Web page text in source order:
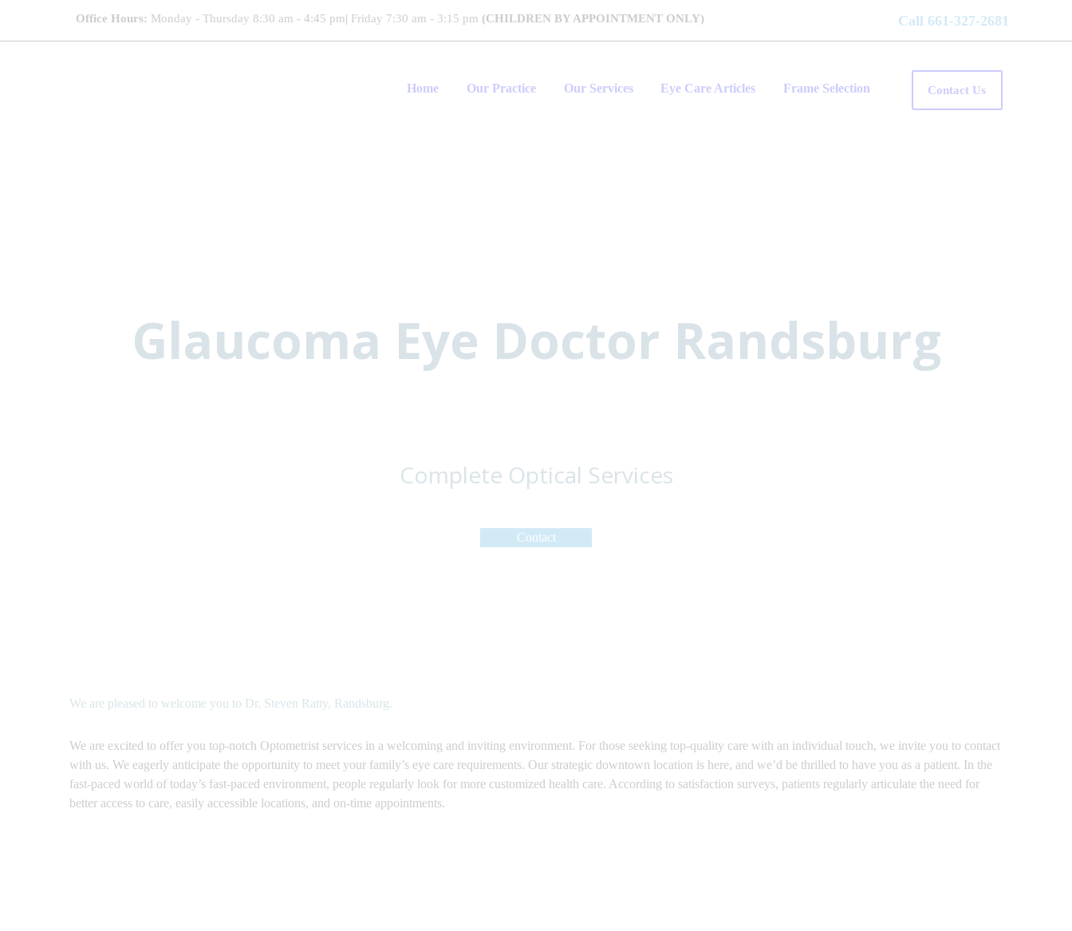
Office Hours: Monday - Thursday 8:30 am - 4:45 pm| Friday 7:30 am - 3:15 pm (CHILDREN BY APPOINTMENT ONLY) Call 661-327-2681
Home Our Practice Our Services Eye Care Articles Frame Selection Contact Us
Glaucoma Eye Doctor Randsburg
Complete Optical Services
Contact
We are pleased to welcome you to Dr. Steven Ratty, Randsburg.
We are excited to offer you top-notch Optometrist services in a welcoming and inviting environment. For those seeking top-quality care with an individual touch, we invite you to contact
with us. We eagerly anticipate the opportunity to meet your family’s eye care requirements. Our strategic downtown location is here, and we’d be thrilled to have you as a patient. In the
fast-paced world of today’s fast-paced environment, people regularly look for more customized health care. According to satisfaction surveys, patients regularly articulate the need for
better access to care, easily accessible locations, and on-time appointments.